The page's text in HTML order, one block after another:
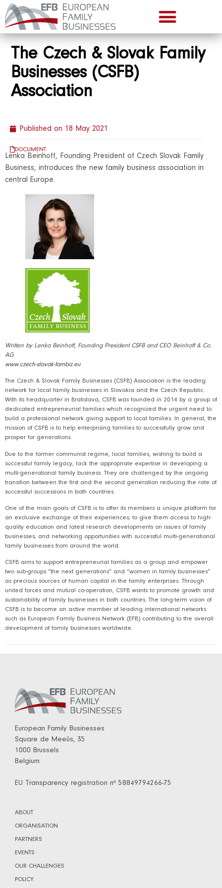
The Czech & Slovak Family
Businesses (CSFB)
Association
Published on 18 May 2021
DOCUMENT
Lenka Beinhoff, Founding President of Czech Slovak Family
Business, introduces the new family business association in
central Europe.
Written by Lenka Beinhoff, Founding President CSFB and CEO Beinhoff & Co.
AG
www.czech-slovak-fambiz.eu
The Czech & Slovak Family Businesses (CSFB) Association is the leading
network for local family businesses in Slovakia and the Czech Republic.
With its headquarter in Bratislava, CSFB was founded in 2014 by a group of
dedicated entrepreneurial families which recognized the urgent need to
build a professional network giving support to local families. In general, the
mission of CSFB is to help enterprising families to successfully grow and
prosper for generations.
Due to the former communist regime, local families, wishing to build a
successful family legacy, lack the appropriate expertise in developing a
multi-generational family business. They are challenged by the ongoing
transition between the first and the second generation reducing the rate of
successful successions in both countries.
One of the main goals of CSFB is to offer its members a unique platform for
an exclusive exchange of their experiences; to give them access to high-
quality education and latest research developments on issues of family
businesses; and networking opportunities with successful multi-generational
family businesses from around the world.
CSFB aims to support entrepreneurial families as a group and empower
two sub-groups “the next generations” and “women in family businesses”
as precious sources of human capital in the family enterprises. Through
united forces and mutual co-operation, CSFB wants to promote growth and
sustainability of family businesses in both countries. The long-term vision of
CSFB is to become an active member of leading international networks
such as European Family Business Network (EFB) contributing to the overall
development of family businesses worldwide.
European Family Businesses
Square de Meeûs, 35
1000 Brussels
Belgium
EU Transparency registration nº 58849794266-75
ABOUT
ORGANISATION
PARTNERS
EVENTS
OUR CHALLENGES
POLICY